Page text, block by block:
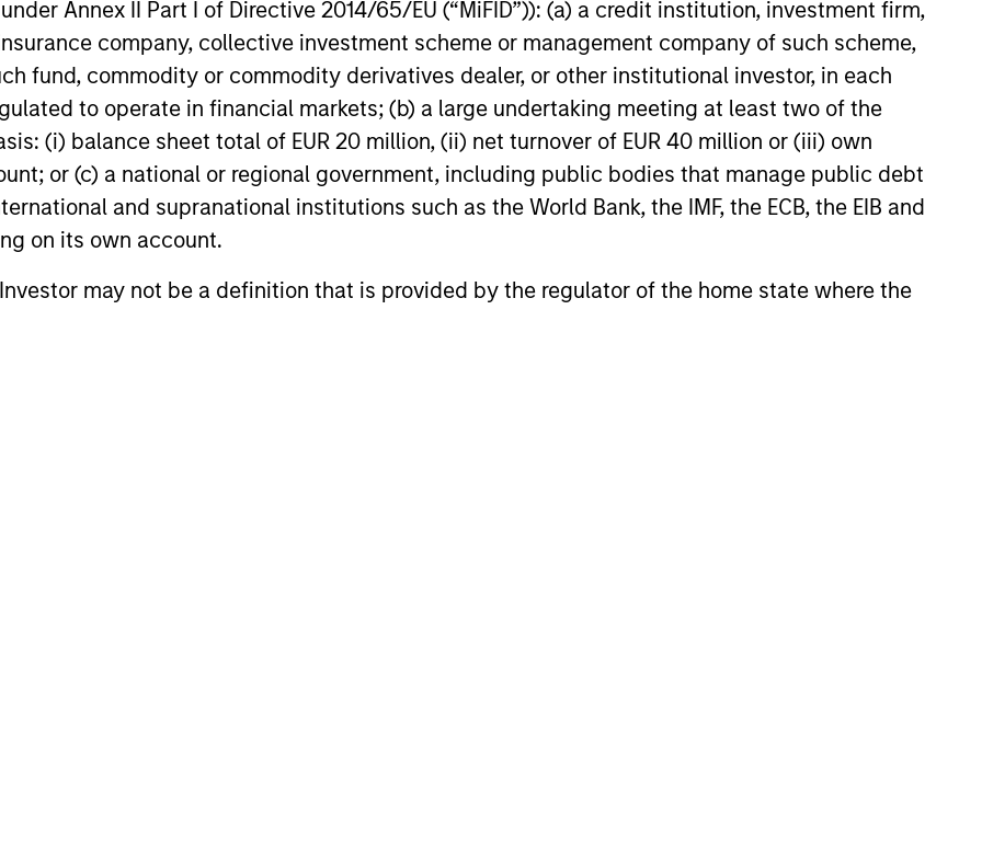
Annex II Part I of Directive 2014/65/EU (“MiFID”)): (a) a credit institution, investment firm,
company, collective investment scheme or management company of such scheme,
fund, commodity or commodity derivatives dealer, or other institutional investor, in each
to operate in financial markets; (b) a large undertaking meeting at least two of the
(i) balance sheet total of EUR 20 million, (ii) net turnover of EUR 40 million or (iii) own
or (c) a national or regional government, including public bodies that manage public debt
and supranational institutions such as the World Bank, the IMF, the ECB, the EIB and
on its own account.
may not be a definition that is provided by the regulator of the home state where the